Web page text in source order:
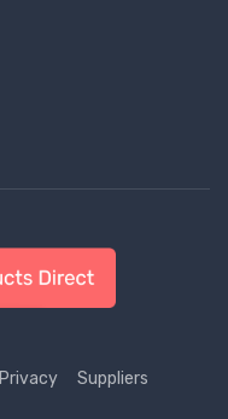
Privacy
Suppliers